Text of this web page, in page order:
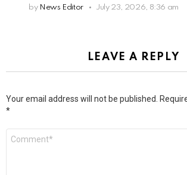
by News Editor July 23, 2026, 8:36 am
LEAVE A REPLY
Your email address will not be published.
*